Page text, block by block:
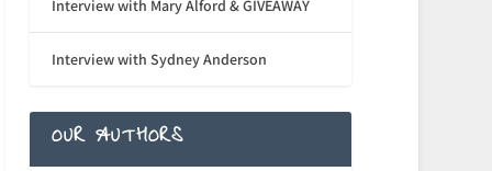
Interview with Mary Alford & GIVEAWAY
Interview with Sydney Anderson
OUR AUTHORS